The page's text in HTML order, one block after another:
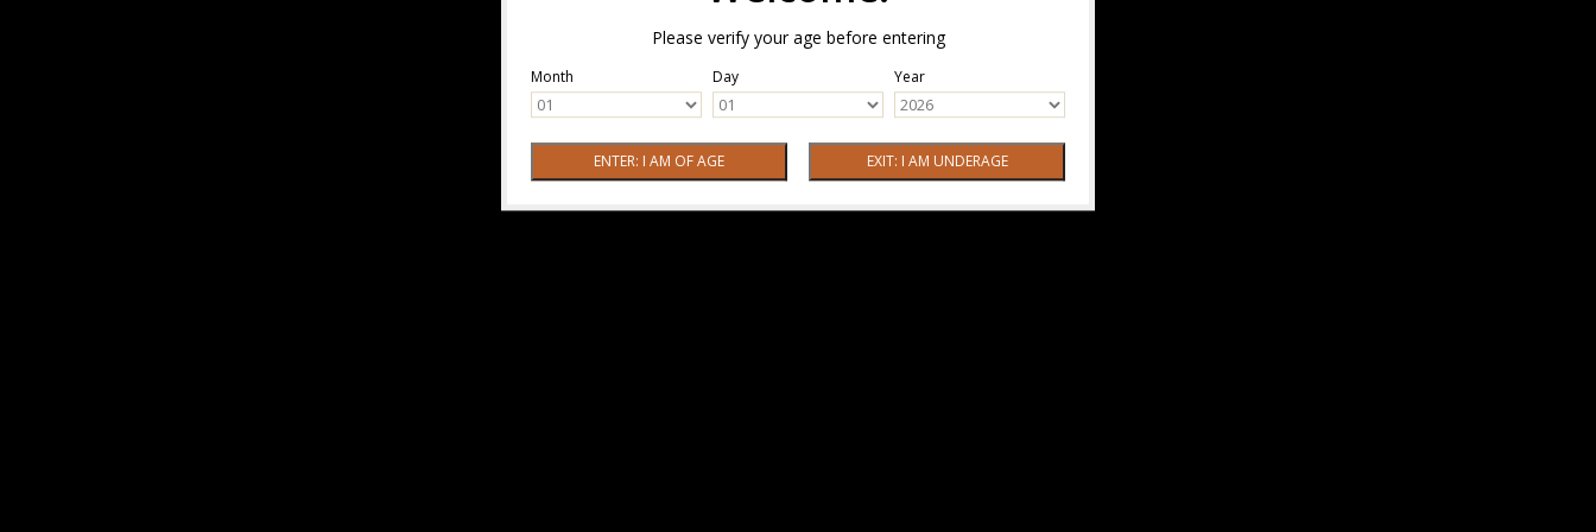
Please verify your age before entering
Month Day Year